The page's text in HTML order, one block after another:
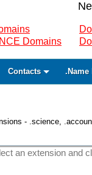
Domains
Contacts .Name
- .science,